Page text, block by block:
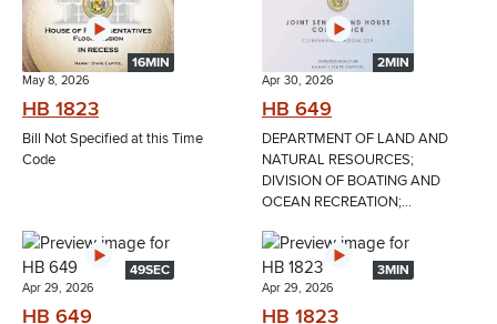
16MIN
May 8, 2026
HB 1823
Bill Not Specified at this Time
Code
2MIN
Apr 30, 2026
HB 649
DEPARTMENT OF LAND AND
NATURAL RESOURCES;
DIVISION OF BOATING AND
OCEAN RECREATION;...
49SEC
Apr 29, 2026
HB 649
3MIN
Apr 29, 2026
HB 1823